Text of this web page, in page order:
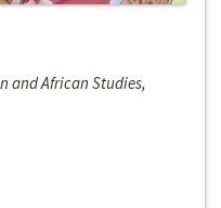
and African Studies,